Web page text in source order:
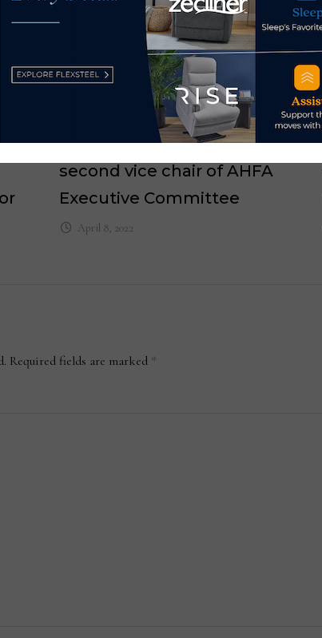
Nathan Cressman named
second vice chair of AHFA
Executive Committee
April 8, 2022
Required fields are marked *